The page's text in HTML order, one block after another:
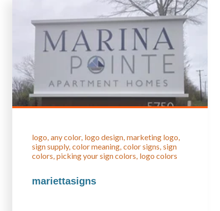
logo any color logo design marketing logo
sign supply color meaning color signs sign
colors picking your sign colors logo colors
mariettasigns